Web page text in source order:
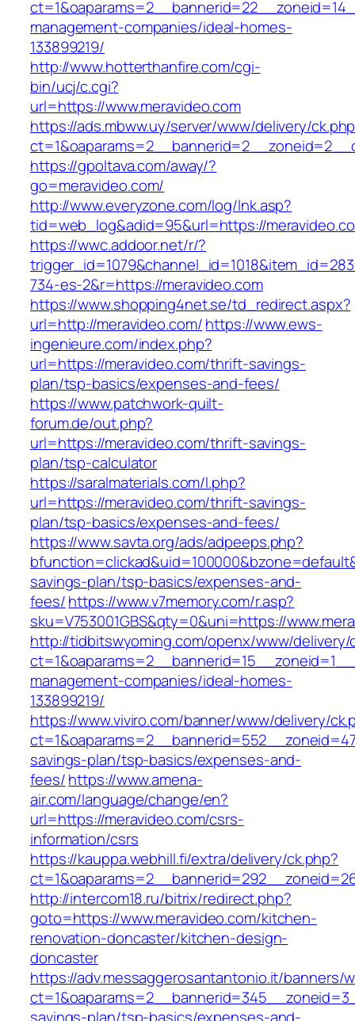
management-companies/ideal-homes-
133899219/
http://www.hotterthanfire.com/cgi-
bin/ucj/c.cgi?
url=https://www.meravideo.com
https://ads.mbww.uy/server/www/delivery/
https://gpoltava.com/away/?
go=meravideo.com/
http://www.everyzone.com/log/lnk.asp?
tid=web_log&adid=95&url=https://
https://wwc.addoor.net/r/?
734-es-2&r=https://meravideo.com
https://www.shopping4net.se/td_redirect.aspx?
url=http://meravideo.com/https://www.ews-
ingenieure.com/index.php?
url=https://meravideo.com/thrift-savings-
plan/tsp-basics/expenses-and-fees/
https://www.patchwork-quilt-
forum.de/out.php?
url=https://meravideo.com/thrift-savings-
plan/tsp-calculator
https://saralmaterials.com/l.php?
url=https://meravideo.com/thrift-savings-
plan/tsp-basics/expenses-and-fees/
https://www.savta.org/ads/adpeeps.php?
savings-plan/tsp-basics/expenses-and-
fees/https://www.v7memory.com/r.asp?
sku=V753001GBS&qty=0&uni=https://
http://tidbitswyoming.com/openx/www/delivery/
management-companies/ideal-homes-
133899219/
https://www.viviro.com/banner/www/delivery/
savings-plan/tsp-basics/expenses-and-
fees/https://www.amena-
air.com/language/change/en?
url=https://meravideo.com/csrs-
information/csrs
https://kauppa.webhill.fi/extra/delivery/ck.php?
http://intercom18.ru/bitrix/redirect.php?
goto=https://www.meravideo.com/kitchen-
renovation-doncaster/kitchen-design-
doncaster
https://adv.messaggerosantantonio.it/banners/